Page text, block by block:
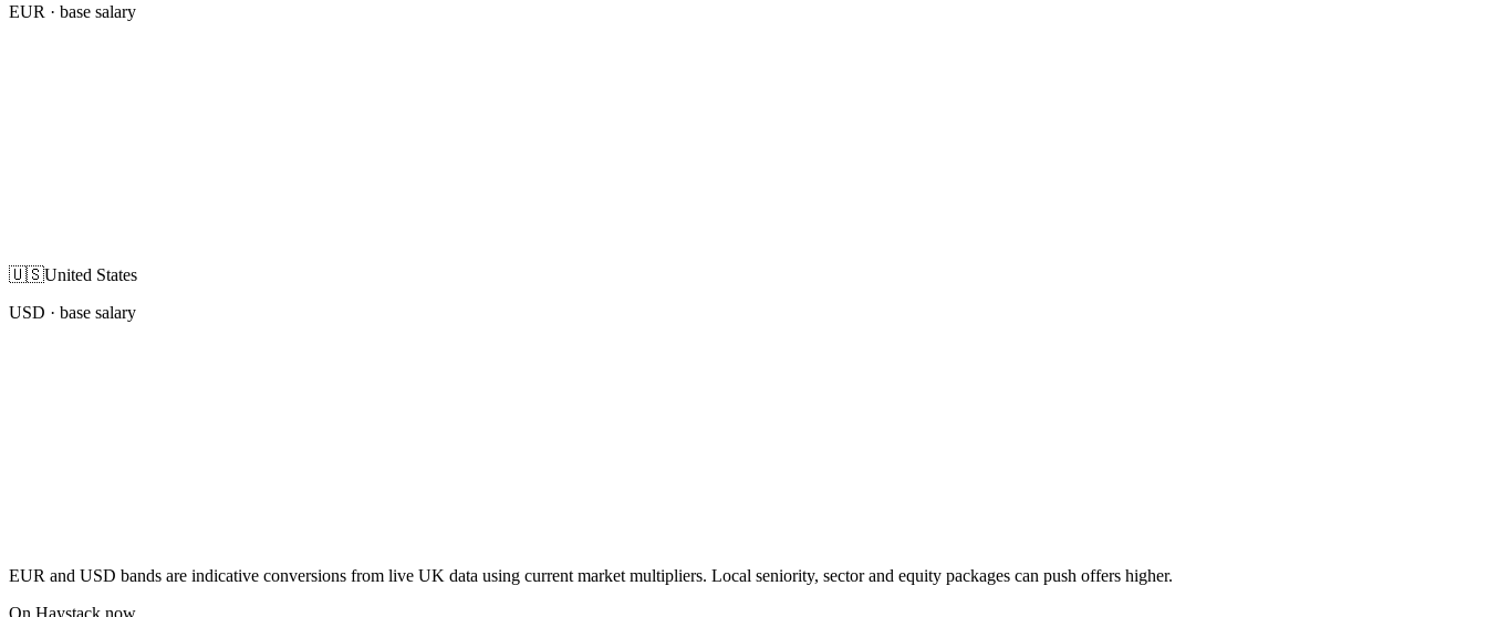
EUR · base salary
🇺🇸United States
USD · base salary
EUR and USD bands are indicative conversions from live UK data using current market multipliers. Local seniority, sector and equity packages can push offers higher.
On Haystack now